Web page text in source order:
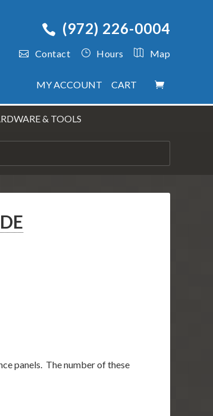
(972) 226-0004
Contact Hours Map
MY ACCOUNT CART
& TOOLS
panels. The number of these